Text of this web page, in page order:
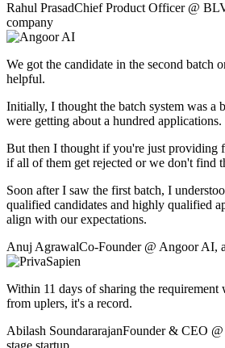
Rahul PrasadChief Product Officer @
company
We got the candidate in the second batch
helpful.
Initially, I thought the batch system was a
were getting about a hundred applications.
But then I thought if you're just providing
if all of them get rejected or we don't find
Soon after I saw the first batch, I
qualified candidates and highly qualified
align with our expectations.
Anuj AgrawalCo-Founder @ Angoor AI,
Within 11 days of sharing the requirement
from uplers, it's a record.
Abilash SoundararajanFounder & CEO @